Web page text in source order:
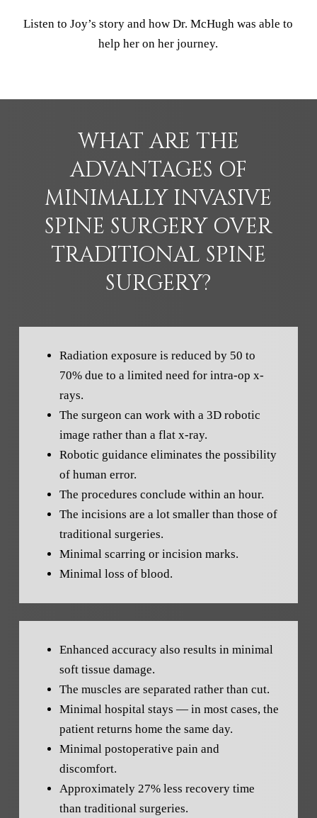
Listen to Joy’s story and how Dr. McHugh was able to
help her on her journey.
WHAT ARE THE
ADVANTAGES OF
MINIMALLY INVASIVE
SPINE SURGERY OVER
TRADITIONAL SPINE
SURGERY?
Radiation exposure is reduced by 50 to
70% due to a limited need for intra-op x-
rays.
The surgeon can work with a 3D robotic
image rather than a flat x-ray.
Robotic guidance eliminates the possibility
of human error.
The procedures conclude within an hour.
The incisions are a lot smaller than those of
traditional surgeries.
Minimal scarring or incision marks.
Minimal loss of blood.
Enhanced accuracy also results in minimal
soft tissue damage.
The muscles are separated rather than cut.
Minimal hospital stays — in most cases, the
patient returns home the same day.
Minimal postoperative pain and
discomfort.
Approximately 27% less recovery time
than traditional surgeries.